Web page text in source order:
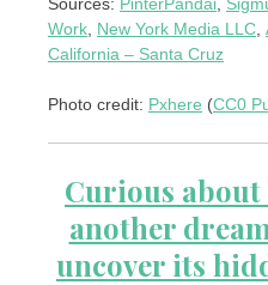
Work New York Media LLC
California – Santa Cruz
Photo credit: Pxhere (CC0
Curious
another
uncover its